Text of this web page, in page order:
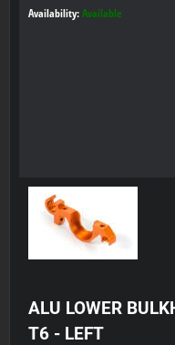
Availability: Available
ALU LOWER
T6 - LEFT